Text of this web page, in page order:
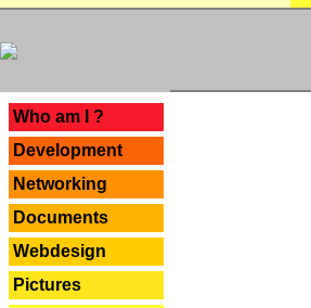
Who am I ?
Development
Networking
Documents
Webdesign
Pictures